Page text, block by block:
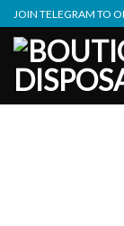
Skip
to
content
JOIN TELEGRAM TO